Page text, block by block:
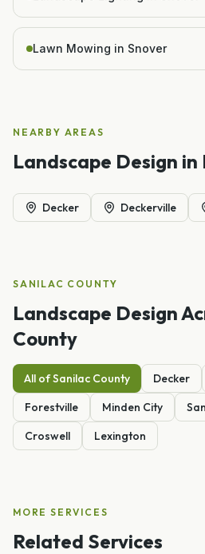
Lawn Mowing in Snover
NEARBY AREAS
Landscape Design in
Decker Deckerville
SANILAC COUNTY
Landscape Design
County
All ofSanilac County Decker
Forestville
Minden City
Croswell
Lexington
MORE SERVICES
Related Services